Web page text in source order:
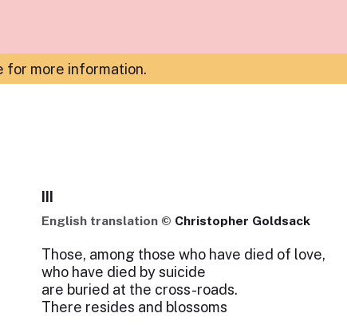
for more information.
English translation © Christopher Goldsack
Those, among those who have died of love,
who have died by suicide
are buried at the cross-roads.
There resides and blossoms